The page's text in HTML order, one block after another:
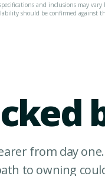
and inclusions may
should be confirmed against
from day
to owning